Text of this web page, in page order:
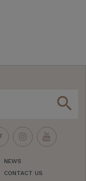
search
NEWS
CONTACT US